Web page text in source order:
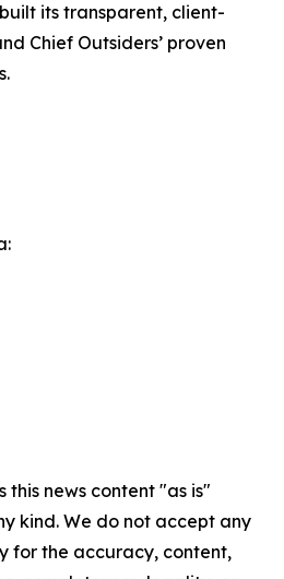
its transparent, client-
Chief Outsiders’ proven
this news content "as is"
kind. We do not accept any
for the accuracy, content,